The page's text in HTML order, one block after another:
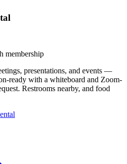
membership
presentations, and events —
ready with a whiteboard and Zoom-
Restrooms nearby, and food